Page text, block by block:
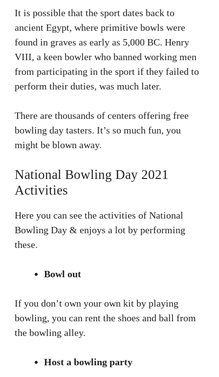
It is possible that the sport dates back to
ancient Egypt, where primitive bowls were
found in graves as early as 5,000 BC. Henry
VIII, a keen bowler who banned working men
from participating in the sport if they failed to
perform their duties, was much later.
There are thousands of centers offering free
bowling day tasters. It’s so much fun, you
might be blown away.
National Bowling Day 2021
Activities
Here you can see the activities of National
Bowling Day & enjoys a lot by performing
these.
Bowl out
If you don’t own your own kit by playing
bowling, you can rent the shoes and ball from
the bowling alley.
Host a bowling party